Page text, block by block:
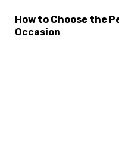
How to Choose the
Occasion